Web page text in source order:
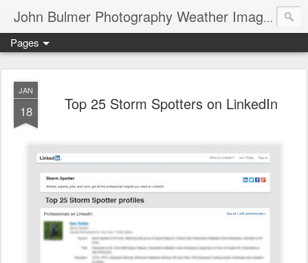
John Bulmer Photography Weather Images : 518weather.com
Pages
JAN
18 Top 25 Storm Spotters on LinkedIn